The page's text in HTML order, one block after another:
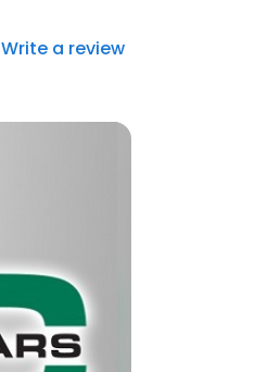
Write a review